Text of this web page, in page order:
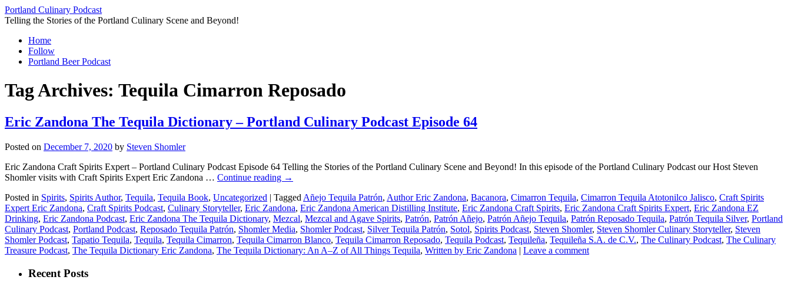
Skip
to
Portland Culinary Podcast
Telling the Stories of the Portland Culinary Scene and Beyond!
Home
Follow
Portland Beer Podcast
Tag Archives: Tequila Cimarron Reposado
Eric Zandona The Tequila Dictionary – Portland Culinary Podcast Episode 64
Posted on December 7, 2020 by Steven Shomler
Eric Zandona Craft Spirits Expert – Portland Culinary Podcast Episode 64 Telling the Stories of the Portland Culinary Scene and Beyond! In this episode of the Portland Culinary Podcast our Host Steven
Shomler visits with Craft Spirits Expert Eric Zandona … Continue reading →
Posted in Spirits, Spirits Author, Tequila, Tequila Book, Uncategorized | Tagged Añejo Tequila Patrón, Author Eric Zandona, Bacanora, Cimarron Tequila, Cimarron Tequila Atotonilco Jalisco, Craft Spirits
Expert Eric Zandona, Craft Spirits Podcast, Culinary Storyteller, Eric Zandona, Eric Zandona American Distilling Institute, Eric Zandona Craft Spirits, Eric Zandona Craft Spirits Expert, Eric Zandona EZ
Drinking, Eric Zandona Podcast, Eric Zandona The Tequila Dictionary, Mezcal, Mezcal and Agave Spirits, Patrón, Patrón Añejo, Patrón Añejo Tequila, Patrón Reposado Tequila, Patrón Tequila Silver, Portland
Culinary Podcast, Portland Podcast, Reposado Tequila Patrón, Shomler Media, Shomler Podcast, Silver Tequila Patrón, Sotol, Spirits Podcast, Steven Shomler, Steven Shomler Culinary Storyteller, Steven
Shomler Podcast, Tapatio Tequila, Tequila, Tequila Cimarron, Tequila Cimarron Blanco, Tequila Cimarron Reposado, Tequila Podcast, Tequileña, Tequileña S.A. de C.V., The Culinary Podcast, The Culinary
Treasure Podcast, The Tequila Dictionary Eric Zandona, The Tequila Dictionary: An A–Z of All Things Tequila, Written by Eric Zandona | Leave a comment
Recent Posts